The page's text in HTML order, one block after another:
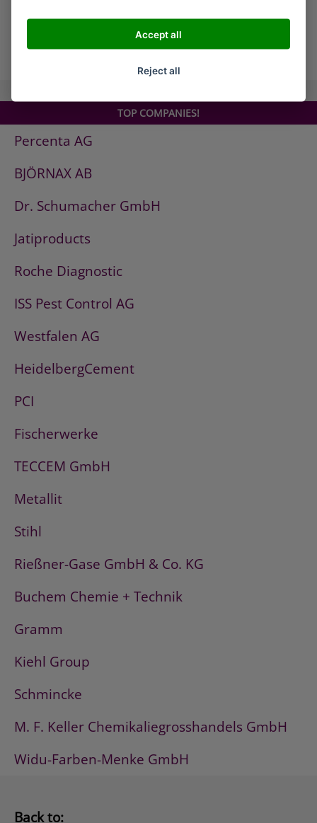
all Companies
TOP COMPANIES!
Percenta AG
BJÖRNAX AB
Dr. Schumacher GmbH
Jatiproducts
Roche Diagnostic
ISS Pest Control AG
Westfalen AG
HeidelbergCement
PCI
Fischerwerke
TECCEM GmbH
Metallit
Stihl
Rießner-Gase GmbH & Co. KG
Buchem Chemie + Technik
Gramm
Kiehl Group
Schmincke
M. F. Keller Chemikaliegrosshandels GmbH
Widu-Farben-Menke GmbH
Back to:
Accept all
Reject all